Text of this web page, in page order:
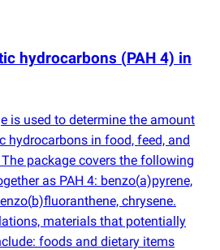
hydrocarbons (PAH 4) in
is used to determine the amount
hydrocarbons in food, feed, and
package covers the following
as PAH 4: benzo(a)pyrene,
(b)fluoranthene, chrysene.
materials that potentially
foods and dietary items